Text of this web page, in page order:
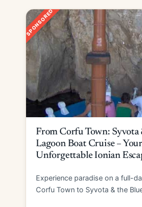
SPONSORED
From Corfu Town: Syvota
Lagoon Boat Cruise – Your
Unforgettable Ionian
Experience paradise on a full-
Corfu Town to Syvota & the